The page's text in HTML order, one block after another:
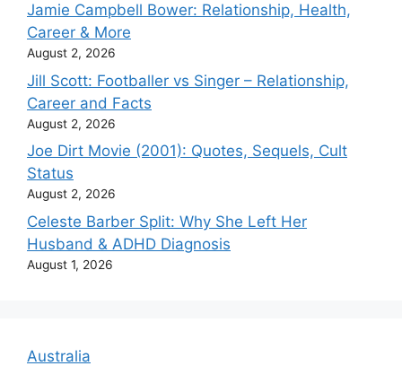
Jamie Campbell Bower: Relationship, Health,
Career & More
August 2, 2026
Jill Scott: Footballer vs Singer – Relationship,
Career and Facts
August 2, 2026
Joe Dirt Movie (2001): Quotes, Sequels, Cult
Status
August 2, 2026
Celeste Barber Split: Why She Left Her
Husband & ADHD Diagnosis
August 1, 2026
Australia